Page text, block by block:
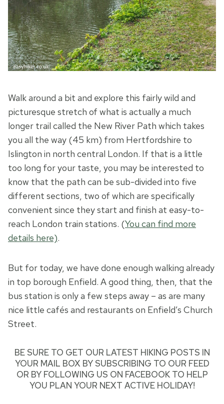
Walk around a bit and explore this fairly wild and
picturesque stretch of what is actually a much
longer trail called the New River Path which takes
you all the way (45 km) from Hertfordshire to
Islington in north central London. If that is a little
too long for your taste, you may be interested to
know that the path can be sub-divided into five
different sections, two of which are specifically
convenient since they start and finish at easy-to-
reach London train stations. (You can find more
details here).
But for today, we have done enough walking already
in top borough Enfield. A good thing, then, that the
bus station is only a few steps away – as are many
nice little cafés and restaurants on Enfield’s Church
Street.
BE SURE TO GET OUR LATEST HIKING POSTS IN
YOUR MAIL BOX BY SUBSCRIBING TO OUR FEED
OR BY FOLLOWING US ON FACEBOOKTO HELP
YOU PLAN YOUR NEXT ACTIVE HOLIDAY!